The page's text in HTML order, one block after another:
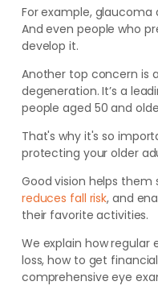
For example, glaucoma
And even people who
develop it.
Another top concern is
degeneration. It’s a
people aged 50 and
That's why it's so
protecting your older
Good vision helps
reduces fall risk, and
their favorite activities.
We explain how regular
loss, how to get
comprehensive eye